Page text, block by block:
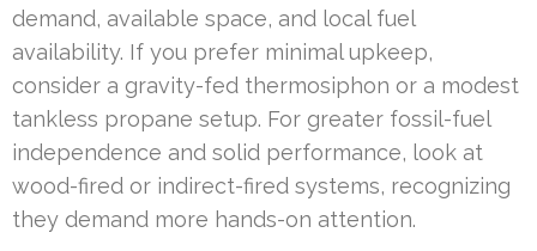
demand, available space, and local fuel
availability. If you prefer minimal upkeep,
consider a gravity-fed thermosiphon or a modest
tankless propane setup. For greater fossil-fuel
independence and solid performance, look at
wood-fired or indirect-fired systems, recognizing
they demand more hands-on attention.